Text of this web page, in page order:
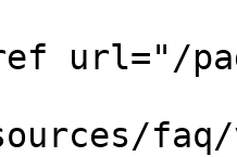
url="/